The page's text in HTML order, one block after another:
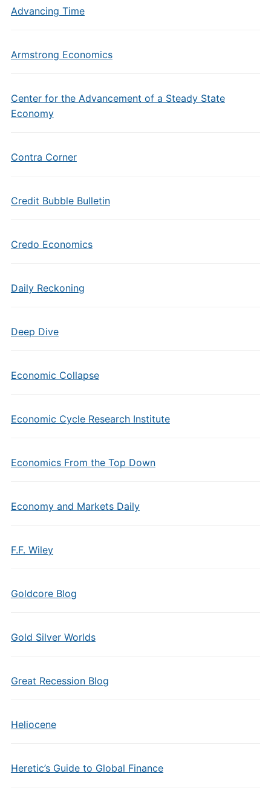
Advancing Time
Armstrong Economics
Center for the Advancement of a Steady State
Economy
Contra Corner
Credit Bubble Bulletin
Credo Economics
Daily Reckoning
Deep Dive
Economic Collapse
Economic Cycle Research Institute
Economics From the Top Down
Economy and Markets Daily
F.F. Wiley
Goldcore Blog
Gold Silver Worlds
Great Recession Blog
Heliocene
Heretic’s Guide to Global Finance